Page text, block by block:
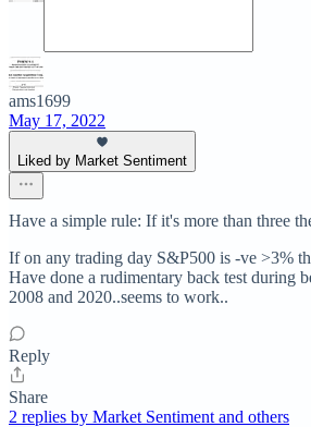
ams1699
May 17, 2022
Liked by Market Sentiment
Have a simple rule: If it's more than three
If on any trading day S&P500 is -ve >3%
Have done a rudimentary back test during
2008 and 2020..seems to work..
Reply
Share
2 replies by Market Sentiment and others